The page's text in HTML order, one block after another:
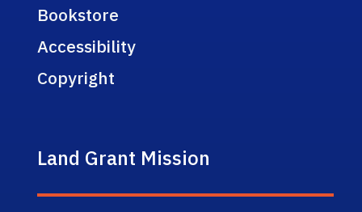
Bookstore
Accessibility
Copyright
Land Grant Mission